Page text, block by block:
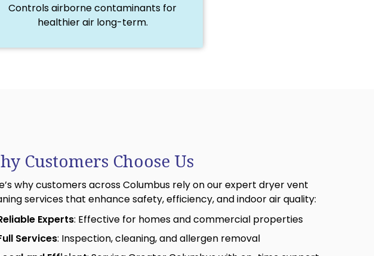
Controls airborne contaminants for
healthier air long-term.
Customers Choose Us
why customers across Columbus rely on our expert dryer vent
services that enhance safety, efficiency, and indoor air quality:
Experts: Effective for homes and commercial properties
Services: Inspection, cleaning, and allergen removal